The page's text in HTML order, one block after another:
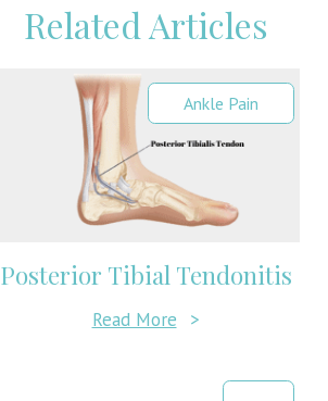
Related Articles
Ankle Pain
Posterior Tibial Tendonitis
Read More >